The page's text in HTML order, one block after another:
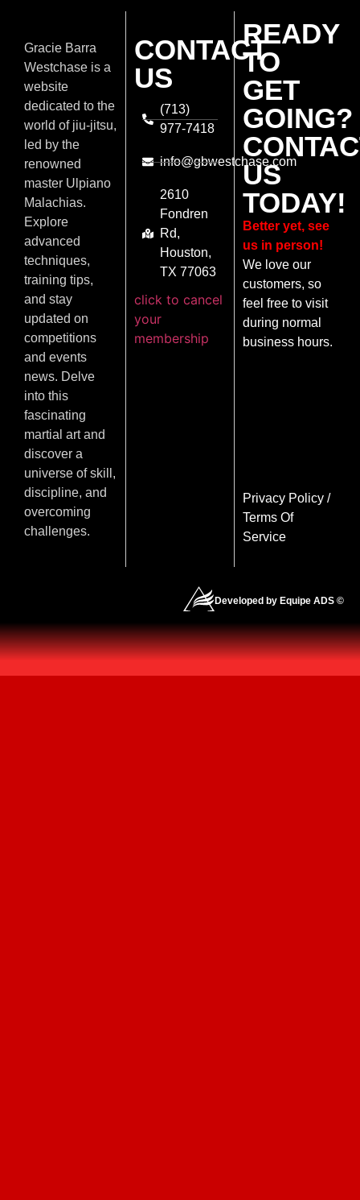
Gracie Barra
Westchase is a
website
dedicated to the
world of jiu-jitsu,
led by the
renowned
master Ulpiano
Malachias.
Explore
advanced
techniques,
training tips,
and stay
updated on
competitions
and events
news. Delve
into this
fascinating
martial art and
discover a
universe of skill,
discipline, and
overcoming
challenges.
CONTACT
US
(713)
977-7418
info@gbwestchase.com
2610
Fondren
Rd,
Houston,
TX 77063
click to cancel
your
membership
READY
TO
GET
GOING?
US
TODAY!
Better yet, see
us in person!
We love our
customers, so
feel free to visit
during normal
business hours.
Privacy Policy/
Terms Of
Service
Developed by Equipe ADS ©